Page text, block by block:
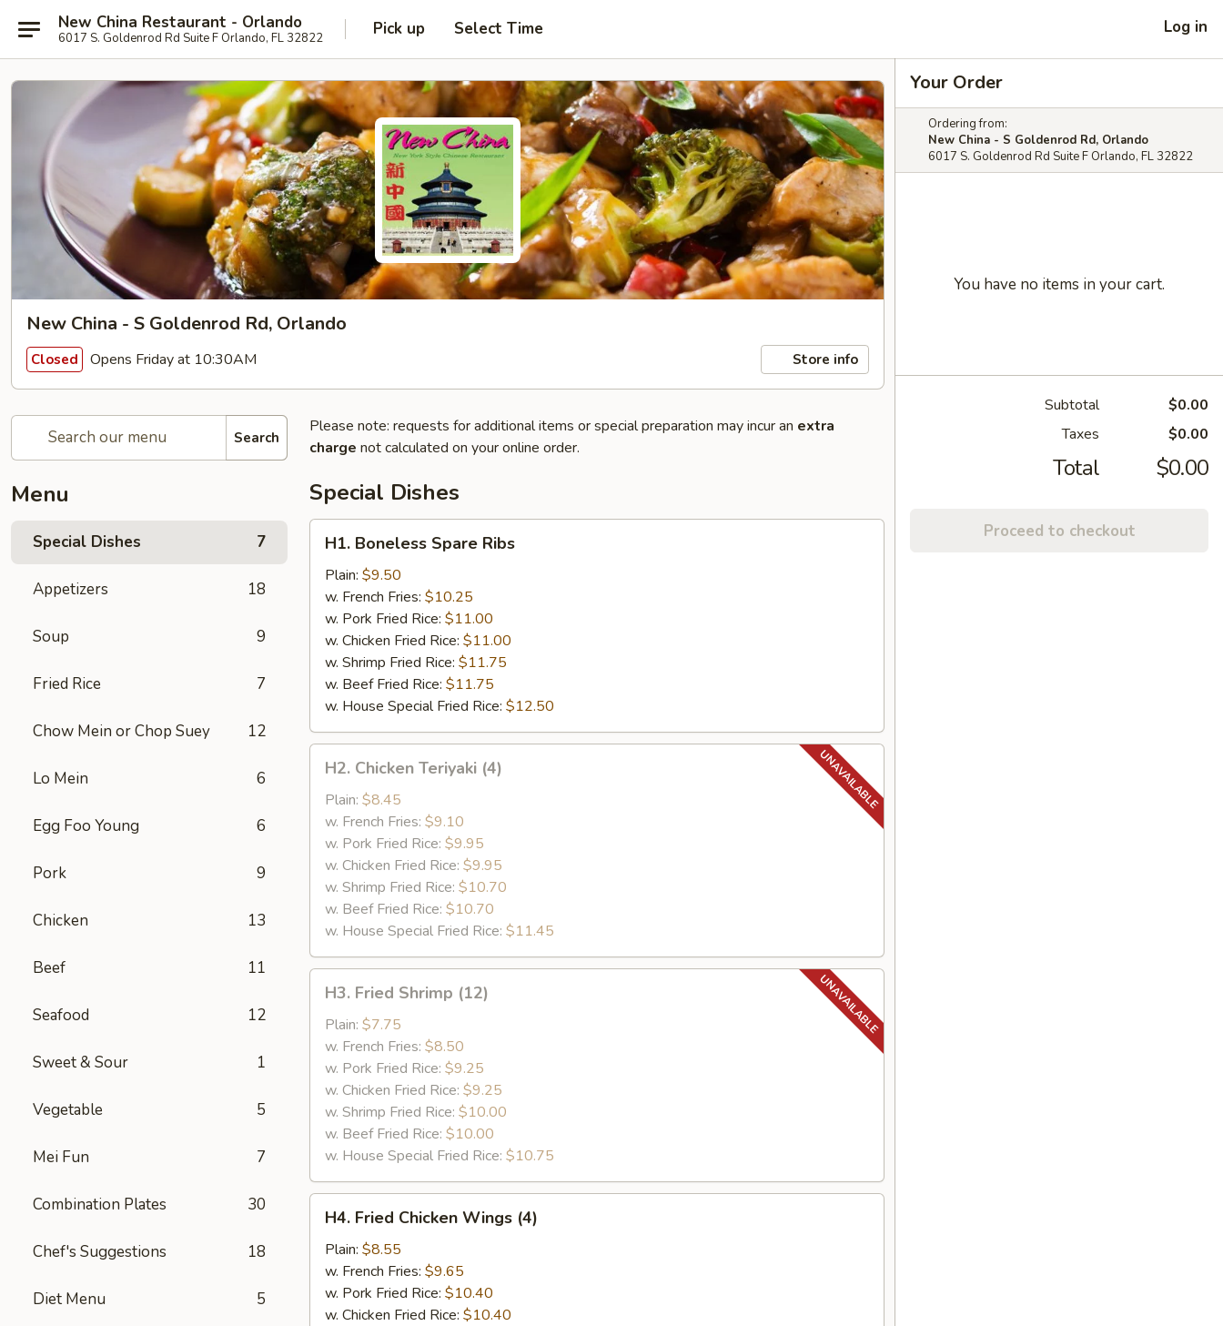
New China Restaurant - Orlando
6017 S. Goldenrod Rd Suite F Orlando, FL 32822 Pick up Select Time Log in
New China - S Goldenrod Rd, Orlando
Closed Opens Friday at 10:30AM Store info
Search
Menu
Special Dishes 7
Appetizers 18
Soup 9
Fried Rice 7
Chow Mein or Chop Suey 12
Lo Mein 6
Egg Foo Young 6
Pork 9
Chicken 13
Beef 11
Seafood 12
Sweet & Sour 1
Vegetable 5
Mei Fun 7
Combination Plates 30
Chef's Suggestions 18
Diet Menu 5
Please note: requests for additional items or special preparation may incur an extra
charge not calculated on your online order.
Special Dishes
Boneless
Spare
Ribs
H1. Boneless Spare Ribs
Plain: $9.50
w. French Fries: $10.25
w. Pork Fried Rice: $11.00
w. Chicken Fried Rice: $11.00
w. Shrimp Fried Rice: $11.75
w. Beef Fried Rice: $11.75
w. House Special Fried Rice: $12.50
Chicken
Teriyaki
(4)
H2. Chicken Teriyaki (4)
Plain: $8.45
w. French Fries: $9.10
w. Pork Fried Rice: $9.95
w. Chicken Fried Rice: $9.95
w. Shrimp Fried Rice: $10.70
w. Beef Fried Rice: $10.70
w. House Special Fried Rice: $11.45
Fried
Shrimp
(12)
H3. Fried Shrimp (12)
Plain: $7.75
w. French Fries: $8.50
w. Pork Fried Rice: $9.25
w. Chicken Fried Rice: $9.25
w. Shrimp Fried Rice: $10.00
w. Beef Fried Rice: $10.00
w. House Special Fried Rice: $10.75
Fried
Chicken
Wings
(4)
H4. Fried Chicken Wings (4)
Plain: $8.55
w. French Fries: $9.65
w. Pork Fried Rice: $10.40
w. Chicken Fried Rice: $10.40
Your Order
Ordering from:
New China - S Goldenrod Rd, Orlando
6017 S. Goldenrod Rd Suite F Orlando, FL 32822
You have no items in your cart.
Subtotal
$0.00
Taxes
$0.00
Total $0.00
Proceed to checkout